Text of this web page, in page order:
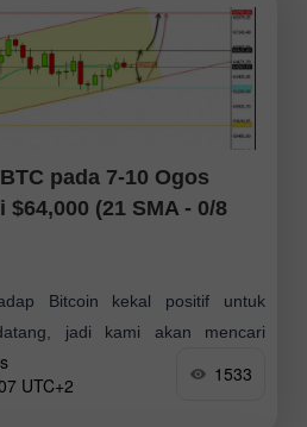
pada 7-10 Ogos
(21 SMA - 0/8
Bitcoin kekal positif untuk
jadi kami akan mencari
BTC menembusi paras $64,423
di atas
UTC+2
1533